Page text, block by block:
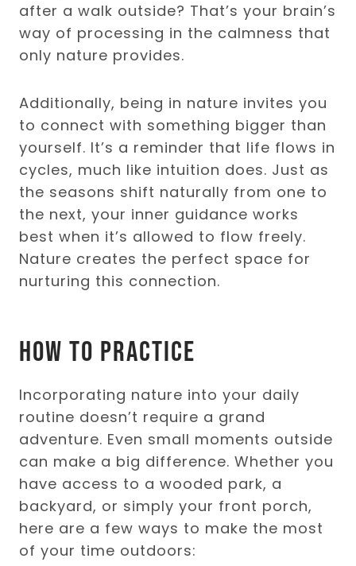
after a walk outside? That’s your brain’s
way of processing in the calmness that
only nature provides.
Additionally, being in nature invites you
to connect with something bigger than
yourself. It’s a reminder that life flows in
cycles, much like intuition does. Just as
the seasons shift naturally from one to
the next, your inner guidance works
best when it’s allowed to flow freely.
Nature creates the perfect space for
nurturing this connection.
How to Practice
Incorporating nature into your daily
routine doesn’t require a grand
adventure. Even small moments outside
can make a big difference. Whether you
have access to a wooded park, a
backyard, or simply your front porch,
here are a few ways to make the most
of your time outdoors: